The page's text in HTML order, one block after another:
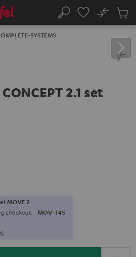
Search
No
Cart
SYSTEMS
2.1 set
MOVE 2
checkout. MOV-T4S
S